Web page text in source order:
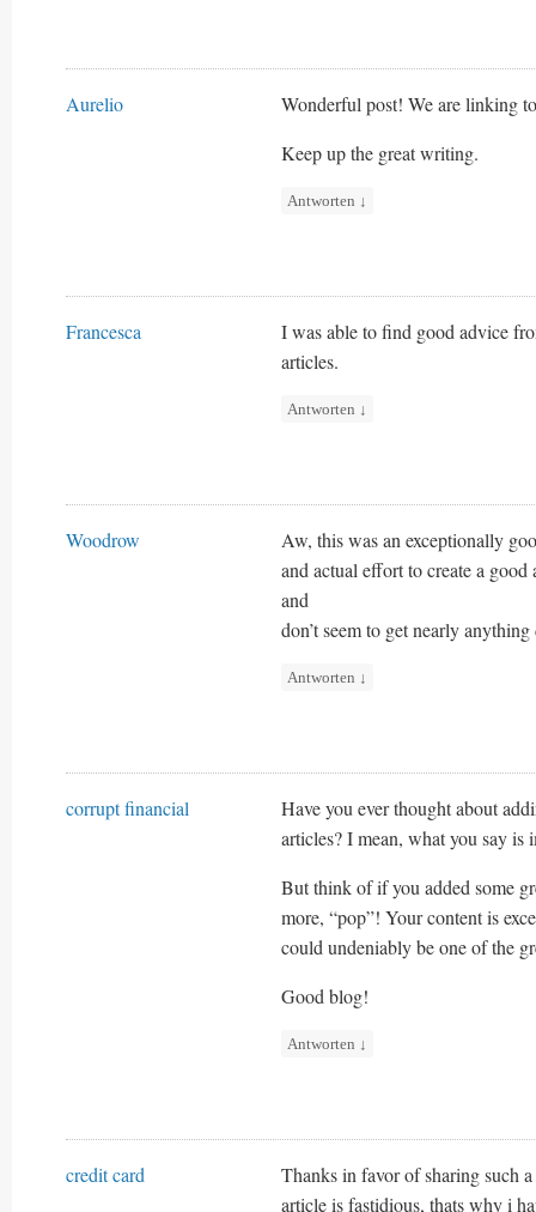
Aurelio
Wonderful post! We are linking
Keep up the great writing.
Antworten ↓
Francesca
I was able to find good advice
articles.
Antworten ↓
Woodrow
Aw, this was an exceptionally
and actual effort to create a
and
don’t seem to get nearly anything
Antworten ↓
corrupt financial
Have you ever thought about
articles? I mean, what you say is
But think of if you added some
more, “pop”! Your content is
could undeniably be one of the
Good blog!
Antworten ↓
credit card
Thanks in favor of sharing such
article is fastidious, thats why i